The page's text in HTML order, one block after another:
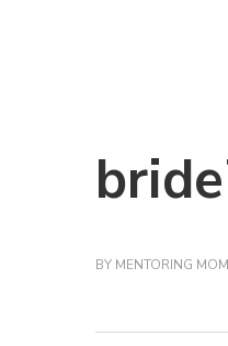
BY MENTORING